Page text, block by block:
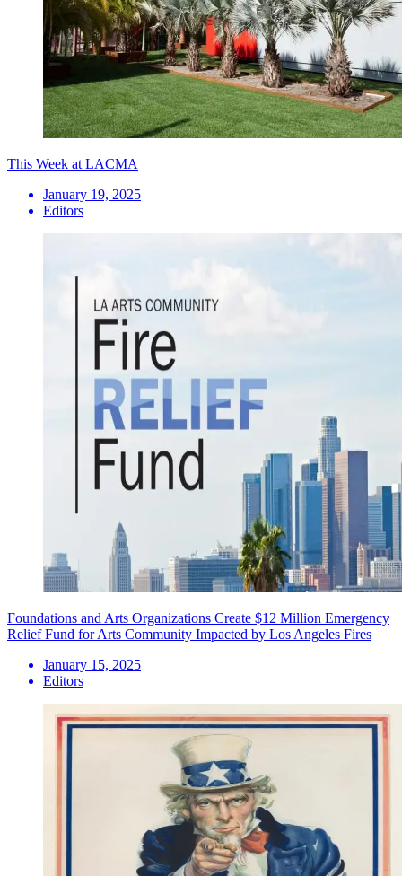
This Week at LACMA
January 19, 2025
Editors
Foundations and Arts Organizations Create $12 Million Emergency
Relief Fund for Arts Community Impacted by Los Angeles Fires
January 15, 2025
Editors